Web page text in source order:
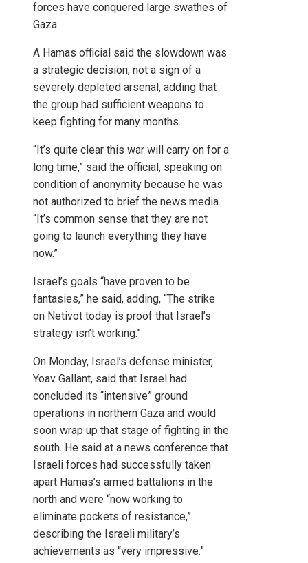
forces have conquered large swathes of
Gaza.
A Hamas official said the slowdown was
a strategic decision, not a sign of a
severely depleted arsenal, adding that
the group had sufficient weapons to
keep fighting for many months.
“It’s quite clear this war will carry on for a
long time,” said the official, speaking on
condition of anonymity because he was
not authorized to brief the news media.
“It’s common sense that they are not
going to launch everything they have
now.”
Israel’s goals “have proven to be
fantasies,” he said, adding, “The strike
on Netivot today is proof that Israel’s
strategy isn’t working.”
On Monday, Israel’s defense minister,
Yoav Gallant, said that Israel had
concluded its “intensive” ground
operations in northern Gaza and would
soon wrap up that stage of fighting in the
south. He said at a news conference that
Israeli forces had successfully taken
apart Hamas’s armed battalions in the
north and were “now working to
eliminate pockets of resistance,”
describing the Israeli military’s
achievements as “very impressive.”